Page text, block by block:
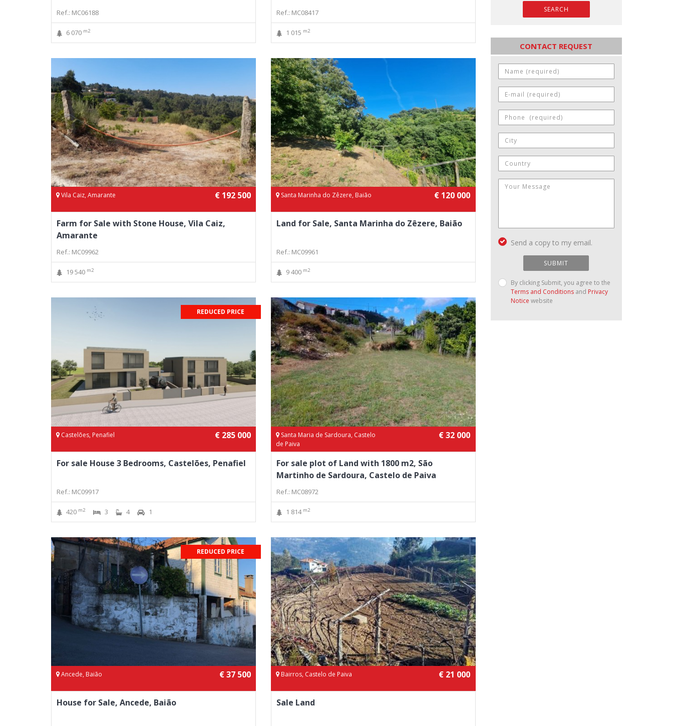
Ref.: MC06188
6 070 m2
Ref.: MC08417
1 015 m2
Vila Caiz, Amarante € 192 500
Farm for Sale with Stone House, Vila Caiz,
Amarante
Ref.: MC09962
19 540 m2
Santa Marinha do Zêzere, Baião € 120 000
Land for Sale, Santa Marinha do Zêzere, Baião
Ref.: MC09961
9 400 m2
REDUCED PRICE
Castelões, Penafiel € 285 000
For sale House 3 Bedrooms, Castelões, Penafiel
Ref.: MC09917
420 m2 3 4 1
Santa Maria de Sardoura, Castelo
de Paiva
€ 32 000
For sale plot of Land with 1800 m2, São
Martinho de Sardoura, Castelo de Paiva
Ref.: MC08972
1 814 m2
REDUCED PRICE
Ancede, Baião € 37 500
House for Sale, Ancede, Baião
Bairros, Castelo de Paiva € 21 000
Sale Land
SEARCH
CONTACT REQUEST
Send a copy to my email.
SUBMIT
By clicking Submit, you agree to the
Terms and Conditionsand Privacy
Notice website